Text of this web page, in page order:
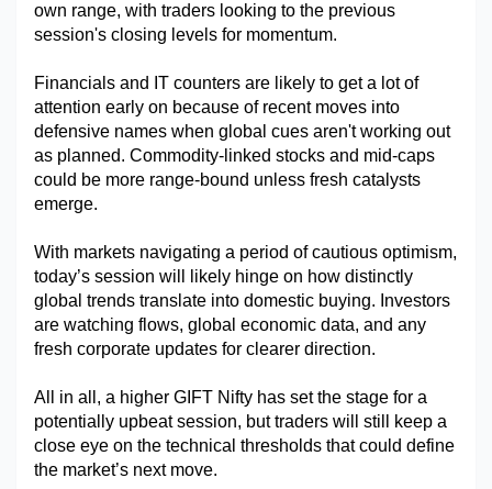
own range, with traders looking to the previous
session's closing levels for momentum.
Financials and IT counters are likely to get a lot of
attention early on because of recent moves into
defensive names when global cues aren't working out
as planned. Commodity-linked stocks and mid-caps
could be more range-bound unless fresh catalysts
emerge.
With markets navigating a period of cautious optimism,
today’s session will likely hinge on how distinctly
global trends translate into domestic buying. Investors
are watching flows, global economic data, and any
fresh corporate updates for clearer direction.
All in all, a higher GIFT Nifty has set the stage for a
potentially upbeat session, but traders will still keep a
close eye on the technical thresholds that could define
the market’s next move.